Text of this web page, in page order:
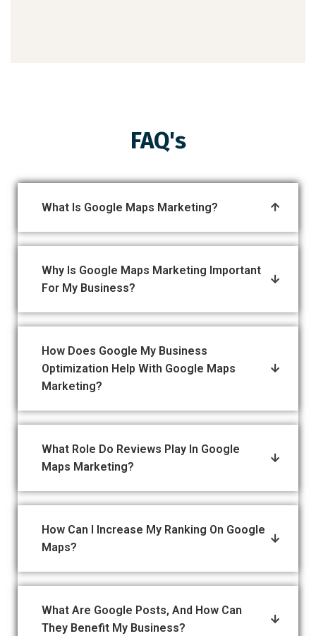
FAQ's
What Is Google Maps Marketing?
Why Is Google Maps Marketing Important
For My Business?
How Does Google My Business
Optimization Help With Google Maps
Marketing?
What Role Do Reviews Play In Google
Maps Marketing?
How Can I Increase My Ranking On Google
Maps?
What Are Google Posts, And How Can
They Benefit My Business?